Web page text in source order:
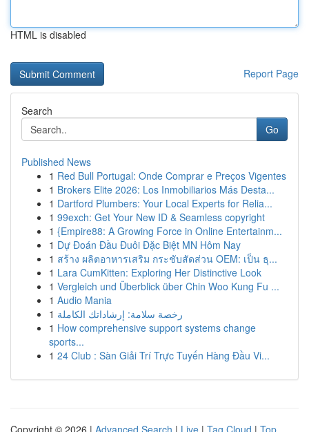
HTML is disabled
Report Page
Search
Go
Published News
1 Red Bull Portugal: Onde Comprar e Preços Vigentes
1 Brokers Elite 2026: Los Inmobiliarios Más Desta...
1 Dartford Plumbers: Your Local Experts for Relia...
1 99exch: Get Your New ID & Seamless copyright
1 {Empire88: A Growing Force in Online Entertainm...
1 Dự Đoán Đầu Đuôi Đặc Biệt MN Hôm Nay
1 สร้าง ผลิตอาหารเสริม กระชับสัดส่วน OEM: เป็น ธุ...
1 Lara CumKitten: Exploring Her Distinctive Look
1 Vergleich und Überblick über Chin Woo Kung Fu ...
1 Audio Mania
1 رخصة سلامة: إرشاداتك الكاملة
1 How comprehensive support systems change
sports...
1 24 Club : Sàn Giải Trí Trực Tuyến Hàng Đầu Vi...
Copyright © 2026 | Advanced Search | Live | Tag Cloud | Top